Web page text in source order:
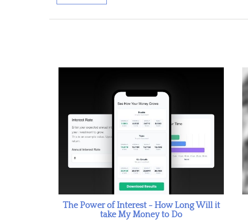
The Power of Interest - How Long Will it
take My Money to Do